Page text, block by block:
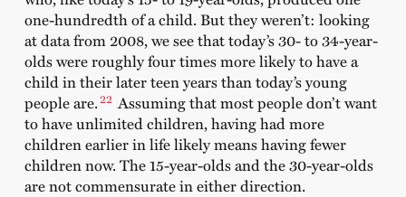
one-hundredth of a child. But they weren’t: looking
at data from 2008, we see that today’s 30- to 34-year-
olds were roughly four times more likely to have a
child in their later teen years than today’s young
people are.22 Assuming that most people don’t want
to have unlimited children, having had more
children earlier in life likely means having fewer
children now. The 15-year-olds and the 30-year-olds
are not commensurate in either direction.